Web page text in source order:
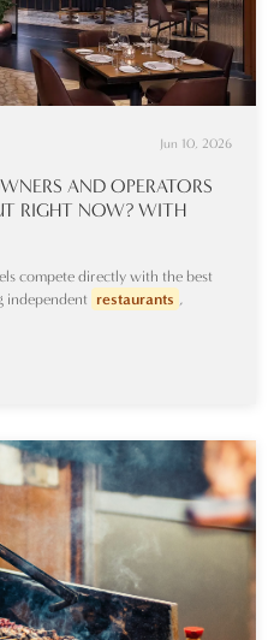
Jun 10, 2026
AND OPERATORS
RIGHT NOW? WITH
compete directly with the best
independent restaurants ,